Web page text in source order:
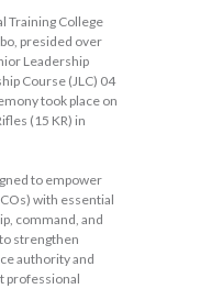
Training College
presided over
Leadership
Course (JLC) 04
took place on
(15 KR) in
to empower
with essential
command, and
strengthen
authority and
professional